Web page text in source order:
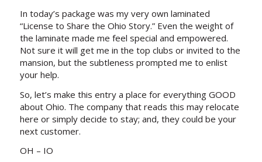
In today’s package was my very own laminated
“License to Share the Ohio Story.” Even the weight of
the laminate made me feel special and empowered.
Not sure it will get me in the top clubs or invited to the
mansion, but the subtleness prompted me to enlist
your help.
So, let’s make this entry a place for everything GOOD
about Ohio. The company that reads this may relocate
here or simply decide to stay; and, they could be your
next customer.
OH – IO